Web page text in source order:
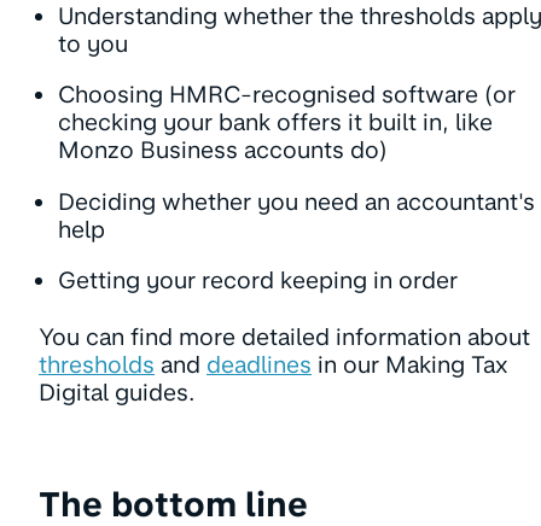
Understanding whether the thresholds apply
to you
Choosing HMRC-recognised software (or
checking your bank offers it built in, like
Monzo Business accounts do)
Deciding whether you need an accountant's
help
Getting your record keeping in order
You can find more detailed information about
thresholds and deadlines in our Making Tax
Digital guides.
The bottom line